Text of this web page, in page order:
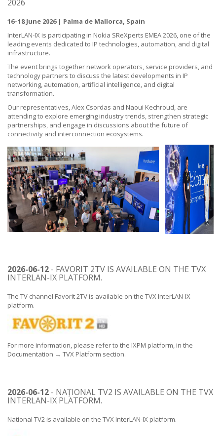
2026
16–18 June 2026 | Palma de Mallorca, Spain
InterLAN-IX is participating in Nokia SReXperts EMEA 2026, one of the
leading events dedicated to IP technologies, automation, and digital
infrastructure.
The event brings together network operators, service providers, and
technology partners to discuss the latest developments in IP
networking, automation, artificial intelligence, and digital
transformation.
Our representatives,Alex Csordas and Naoui Kechroud, are
attending to explore emerging industry trends, strengthen strategic
partnerships, and engage in discussions about the future of
connectivity and interconnection ecosystems.
2026-06-12 - FAVORIT 2TV IS AVAILABLE ON THE TVX
INTERLAN-IX PLATFORM.
The TV channel Favorit 2TV is available on the TVX InterLAN-IX
platform.
For more information, please refer to the IXPM platform, in the
Documentation → TVX Platform section.
2026-06-12 - NAȚIONAL TV2 IS AVAILABLE ON THE TVX
INTERLAN-IX PLATFORM.
National TV2 is available on the TVX InterLAN-IX platform.